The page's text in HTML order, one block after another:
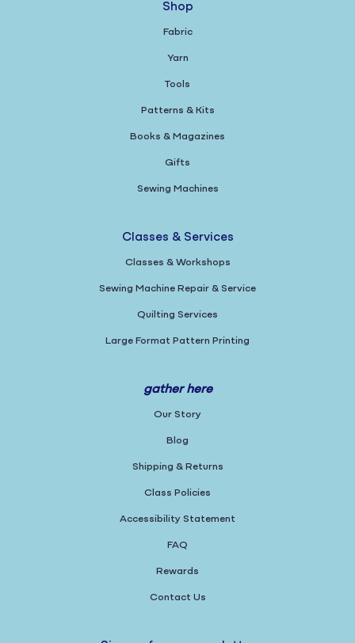
Shop
Fabric
Yarn
Tools
Patterns & Kits
Books & Magazines
Gifts
Sewing Machines
Classes & Services
Classes & Workshops
Sewing Machine Repair & Service
Quilting Services
Large Format Pattern Printing
gather here
Our Story
Blog
Shipping & Returns
Class Policies
Accessibility Statement
FAQ
Rewards
Contact Us